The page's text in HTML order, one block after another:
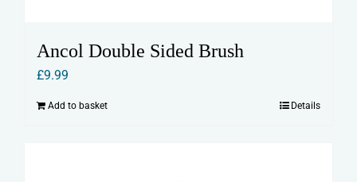
Ancol Double Sided Brush
£9.99
Add to basket Details